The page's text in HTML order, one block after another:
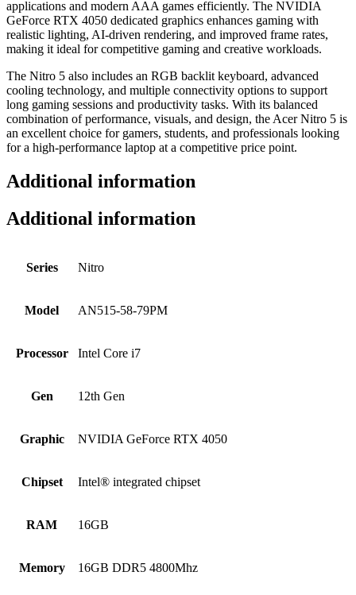
applications and modern AAA games efficiently. The NVIDIA
GeForce RTX 4050 dedicated graphics enhances gaming with
realistic lighting, AI-driven rendering, and improved frame rates,
making it ideal for competitive gaming and creative workloads.
The Nitro 5 also includes an RGB backlit keyboard, advanced
cooling technology, and multiple connectivity options to support
long gaming sessions and productivity tasks. With its balanced
combination of performance, visuals, and design, the Acer Nitro 5 is
an excellent choice for gamers, students, and professionals looking
for a high-performance laptop at a competitive price point.
Additional information
Additional information
Series Nitro
Model AN515-58-79PM
Processor Intel Core i7
Gen 12th Gen
Graphic NVIDIA GeForce RTX 4050
Chipset Intel® integrated chipset
RAM 16GB
Memory 16GB DDR5 4800Mhz